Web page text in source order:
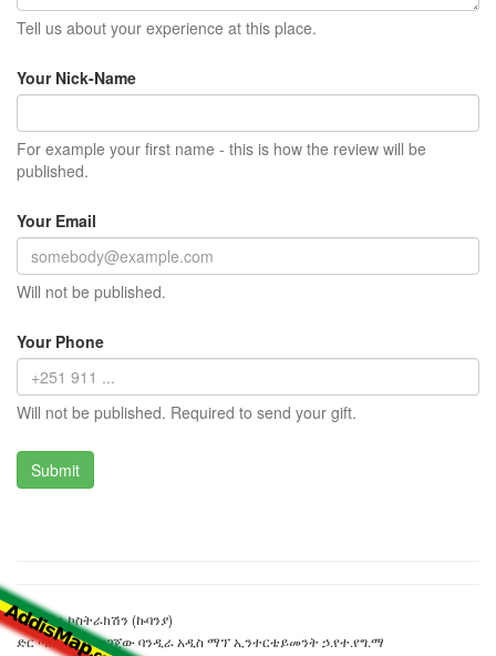
Tell us about your experience at this place.
Your Nick-Name
For example your first name - this is how the review will be
published.
Your Email
Will not be published.
Your Phone
Will not be published. Required to send your gift.
ሀብታችን ኮስትራክሽን (ኩባንያ)
ድር ጣቢያውን ያዘጋጀው ባንዲራ አዲስ ማፕ ኢንተርቴይመንት ኃ.የተ.የግ.ማ